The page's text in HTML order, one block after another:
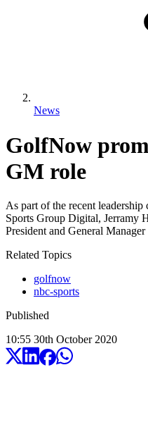
News
GolfNow
GM role
As part of the recent
Sports Group Digital, Jerramy
President and General
Related Topics
golfnow
nbc-sports
Published
10:55 30th October 2020